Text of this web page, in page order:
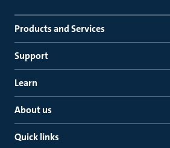
Products and Services
Support
Learn
About us
Quick links